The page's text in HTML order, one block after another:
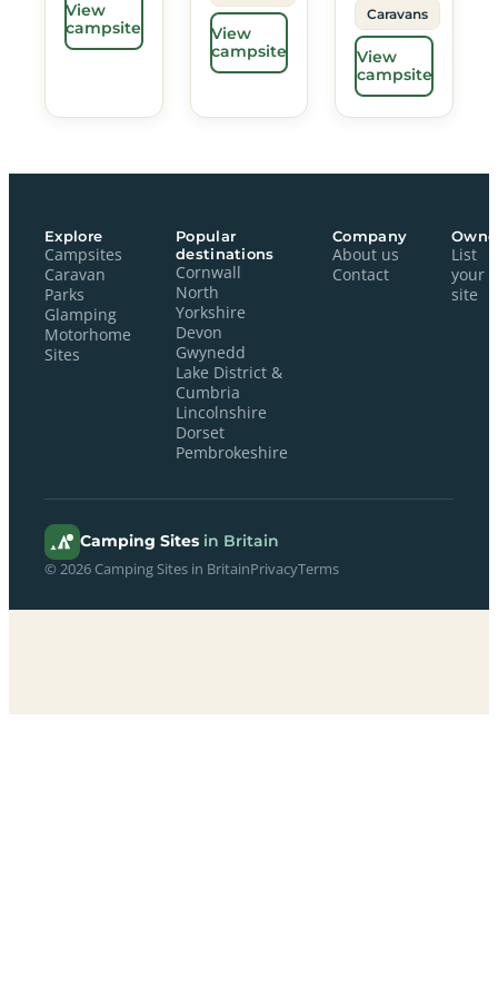
View
campsite
View
campsite
Caravans
View
campsite
Explore
Campsites
Caravan
Parks
Glamping
Motorhome
Sites
Popular
destinations
Cornwall
North
Yorkshire
Devon
Gwynedd
Lake District &
Cumbria
Lincolnshire
Dorset
Pembrokeshire
Company
About us
Contact
List
your
site
Camping Sites in Britain
© 2026 Camping Sites in BritainPrivacyTerms